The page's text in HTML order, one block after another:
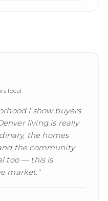
local
I show buyers
living is really
the homes
the community
too — this is
market."